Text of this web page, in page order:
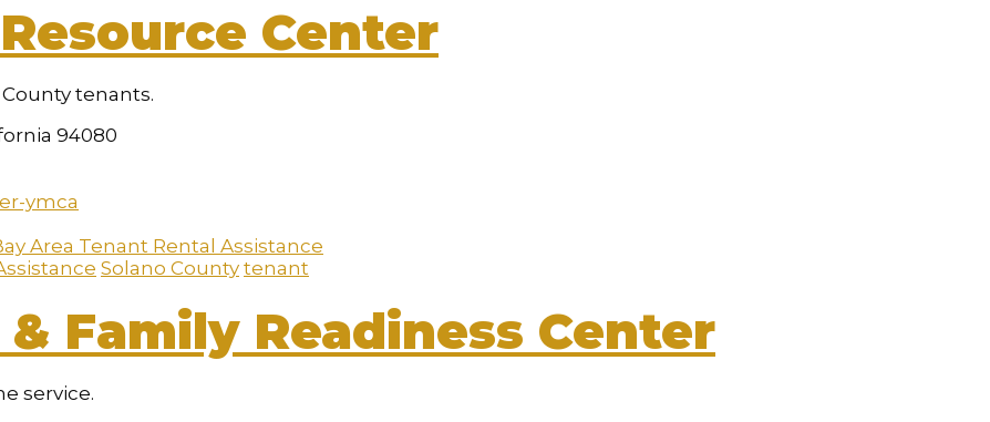
Center
tenants.
94080
ymca
Area Tenant Rental Assistance
Solano County tenant
Family Readiness Center
service.